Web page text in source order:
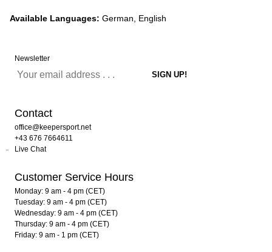
Available Languages: German, English
Newsletter
Contact
office@keepersport.net
+43 676 7664611
Live Chat
Customer Service Hours
Monday: 9 am - 4 pm (CET)
Tuesday: 9 am - 4 pm (CET)
Wednesday: 9 am - 4 pm (CET)
Thursday: 9 am - 4 pm (CET)
Friday: 9 am - 1 pm (CET)